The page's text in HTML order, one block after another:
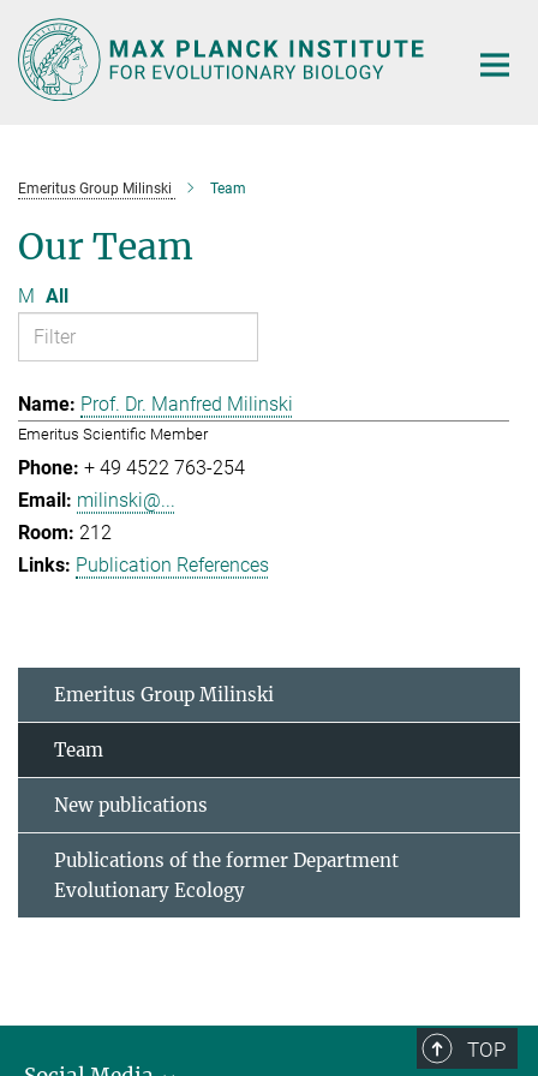
Main-
Content
Emeritus Group Milinski Team
Our Team
M All
Prof. Dr. Manfred Milinski
Emeritus Scientific Member
+ 49 4522 763-254
milinski@...
212
Publication References
Emeritus Group Milinski
Team
New publications
Publications of the former Department
Evolutionary Ecology
TOP